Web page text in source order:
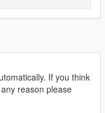
If you think
reason please